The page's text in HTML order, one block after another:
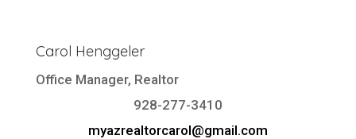
Carol Henggeler
Office Manager, Realtor
928-277-3410
myazrealtorcarol@gmail.com